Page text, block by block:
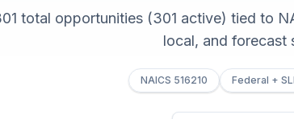
total opportunities (301 active) tied to
local, and forecast
NAICS 516210 Federal +